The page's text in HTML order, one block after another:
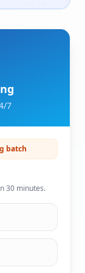
7
batch
30 minutes.